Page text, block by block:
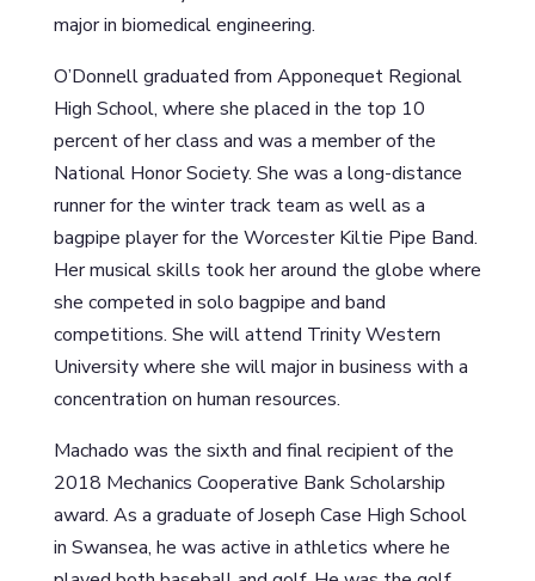
major in biomedical engineering.
O’Donnell graduated from Apponequet Regional
High School, where she placed in the top 10
percent of her class and was a member of the
National Honor Society. She was a long-distance
runner for the winter track team as well as a
bagpipe player for the Worcester Kiltie Pipe Band.
Her musical skills took her around the globe where
she competed in solo bagpipe and band
competitions. She will attend Trinity Western
University where she will major in business with a
concentration on human resources.
Machado was the sixth and final recipient of the
2018 Mechanics Cooperative Bank Scholarship
award. As a graduate of Joseph Case High School
in Swansea, he was active in athletics where he